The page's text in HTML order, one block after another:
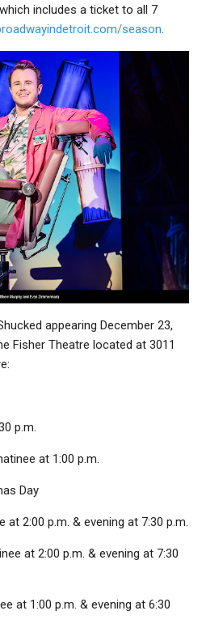
includes a ticket to all 7
season.
appearing December 23,
Fisher Theatre located at 3011
p.m.
at 1:00 p.m.
Day
at 2:00 p.m. & evening at 7:30 p.m.
at 2:00 p.m. & evening at 7:30
at 1:00 p.m. & evening at 6:30